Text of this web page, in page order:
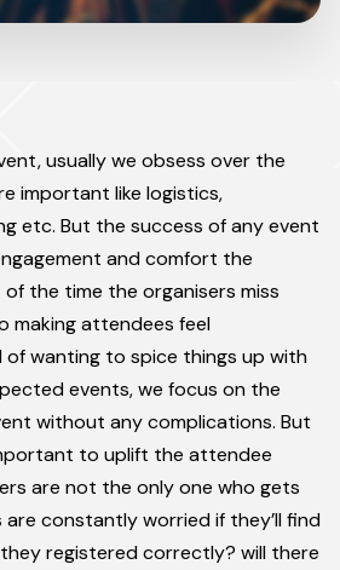
usually we obsess over the
important like logistics,
etc. But the success of any event
and comfort the
the time the organisers miss
attendees feel
wanting to spice things up with
events, we focus on the
without any complications. But
to uplift the attendee
are not the only one who gets
constantly worried if they’ll find
registered correctly? will there